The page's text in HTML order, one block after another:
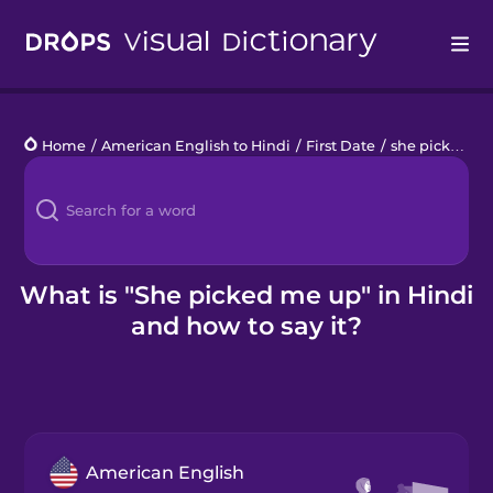
Languages
Blog
Kahoot!
Home / American English to Hindi / First Date / she picked me up
What is "She picked me up" in Hindi
and how to say it?
American English